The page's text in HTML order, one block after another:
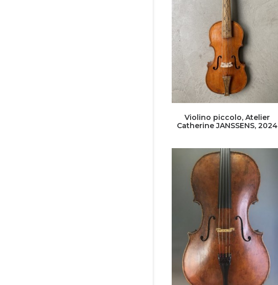
Violino piccolo, Atelier
Catherine JANSSENS, 2024